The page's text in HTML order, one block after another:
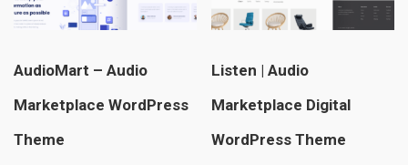
AudioMart – Audio
Marketplace WordPress
Theme
Listen | Audio
Marketplace Digital
WordPress Theme